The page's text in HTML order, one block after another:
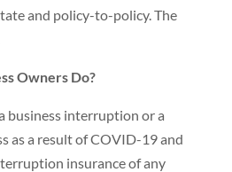
and policy-to-policy. The
Owners Do?
business interruption or a
as a result of COVID-19 and
insurance of any